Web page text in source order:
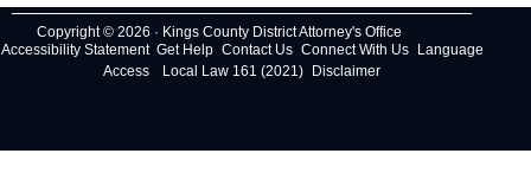
Copyright © 2026 · Kings County District Attorney's Office
Accessibility Statement Get Help Contact Us Connect With Us
Language
Access
Local Law 161 (2021) Disclaimer